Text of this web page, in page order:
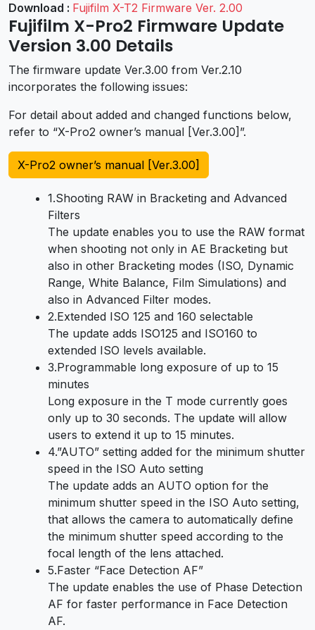
Download : Fujifilm X-T2 Firmware Ver. 2.00
Fujifilm X-Pro2 Firmware Update
Version 3.00 Details
The firmware update Ver.3.00 from Ver.2.10
incorporates the following issues:
For detail about added and changed functions below,
refer to “X-Pro2 owner’s manual [Ver.3.00]”.
X-Pro2 owner’s manual [Ver.3.00]
1.Shooting RAW in Bracketing and Advanced
Filters
The update enables you to use the RAW format
when shooting not only in AE Bracketing but
also in other Bracketing modes (ISO, Dynamic
Range, White Balance, Film Simulations) and
also in Advanced Filter modes.
2.Extended ISO 125 and 160 selectable
The update adds ISO125 and ISO160 to
extended ISO levels available.
3.Programmable long exposure of up to 15
minutes
Long exposure in the T mode currently goes
only up to 30 seconds. The update will allow
users to extend it up to 15 minutes.
4.”AUTO” setting added for the minimum shutter
speed in the ISO Auto setting
The update adds an AUTO option for the
minimum shutter speed in the ISO Auto setting,
that allows the camera to automatically define
the minimum shutter speed according to the
focal length of the lens attached.
5.Faster “Face Detection AF”
The update enables the use of Phase Detection
AF for faster performance in Face Detection
AF.